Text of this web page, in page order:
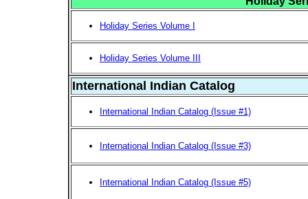
Holiday Series Volume I
Holiday Series Volume III
International Indian Catalog
International Indian Catalog (Issue #1)
International Indian Catalog (Issue #3)
International Indian Catalog (Issue #5)